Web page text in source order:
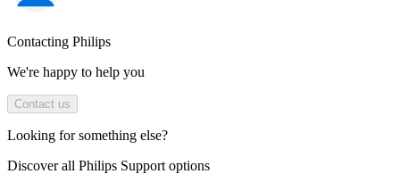
Contacting Philips
We're happy to help you
Contact us
Looking for something else?
Discover all Philips Support options